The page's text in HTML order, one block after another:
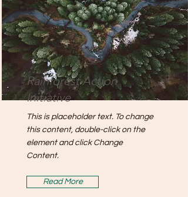
Rainforest Action
Initiative
This is placeholder text. To change
this content, double-click on the
element and click Change
Content.
Read More